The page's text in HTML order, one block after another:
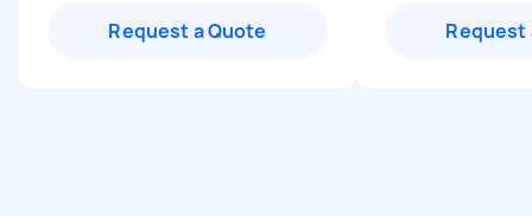
Request a Quote Request